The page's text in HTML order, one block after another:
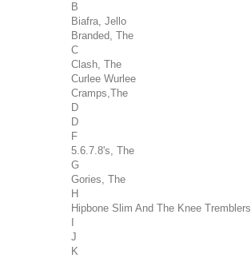
B
Biafra, Jello
Branded, The
C
Clash, The
Curlee Wurlee
Cramps,The
D
D
F
5.6.7.8's, The
G
Gories, The
H
Hipbone Slim And The Knee Tremblers
J
K